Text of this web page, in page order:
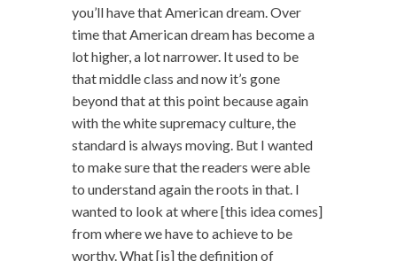
you’ll have that American dream. Over
time that American dream has become a
lot higher, a lot narrower. It used to be
that middle class and now it’s gone
beyond that at this point because again
with the white supremacy culture, the
standard is always moving. But I wanted
to make sure that the readers were able
to understand again the roots in that. I
wanted to look at where [this idea comes]
from where we have to achieve to be
worthy. What [is] the definition of